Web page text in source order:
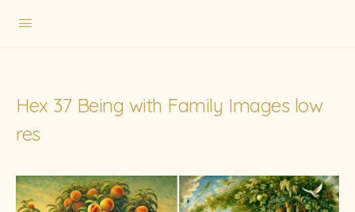
Hex 37 Being with Family Images low
res